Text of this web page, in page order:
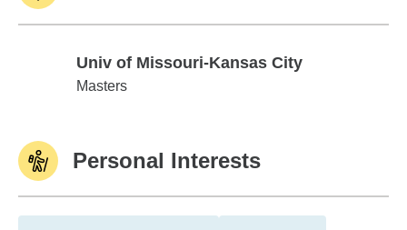
Univ of Missouri-Kansas City
Univ of Missouri-Kansas City
Masters
Personal Interests